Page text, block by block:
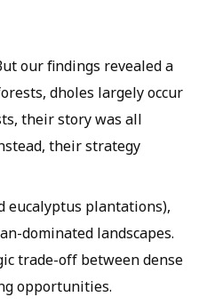
our findings revealed a
dholes largely occur
their story was all
their strategy
eucalyptus plantations),
dominated landscapes.
trade-off between dense
opportunities.